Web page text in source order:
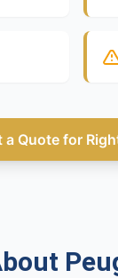
a Quote for